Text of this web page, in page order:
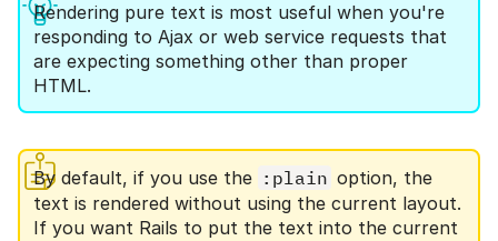
Rendering pure text is most useful when you're
responding to Ajax or web service requests that
are expecting something other than proper
HTML.
By default, if you use the :plain option, the
text is rendered without using the current layout.
If you want Rails to put the text into the current